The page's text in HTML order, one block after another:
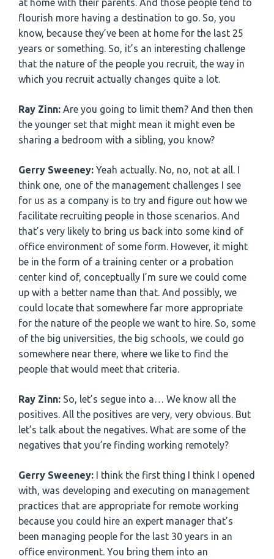
at home with their parents. And those people tend to
flourish more having a destination to go. So, you
know, because they’ve been at home for the last 25
years or something. So, it’s an interesting challenge
that the nature of the people you recruit, the way in
which you recruit actually changes quite a lot.
Ray Zinn: Are you going to limit them? And then then
the younger set that might mean it might even be
sharing a bedroom with a sibling, you know?
Gerry Sweeney: Yeah actually. No, no, not at all. I
think one, one of the management challenges I see
for us as a company is to try and figure out how we
facilitate recruiting people in those scenarios. And
that’s very likely to bring us back into some kind of
office environment of some form. However, it might
be in the form of a training center or a probation
center kind of, conceptually I’m sure we could come
up with a better name than that. And possibly, we
could locate that somewhere far more appropriate
for the nature of the people we want to hire. So, some
of the big universities, the big schools, we could go
somewhere near there, where we like to find the
people that would meet that criteria.
Ray Zinn: So, let’s segue into a… We know all the
positives. All the positives are very, very obvious. But
let’s talk about the negatives. What are some of the
negatives that you’re finding working remotely?
Gerry Sweeney: I think the first thing I think I opened
with, was developing and executing on management
practices that are appropriate for remote working
because you could hire an expert manager that’s
been managing people for the last 30 years in an
office environment. You bring them into an